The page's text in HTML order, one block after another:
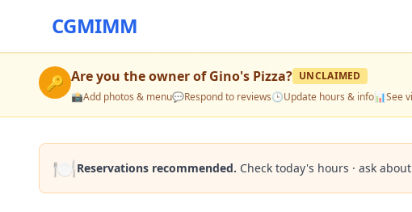
CGMIMM
🔑 Are you the owner ofGino's Pizza? UNCLAIMED
📸Add photos & menu💬Respond to reviews🕒Update hours & info📊See
🍽️Reservations recommended. Check today's hours · ask